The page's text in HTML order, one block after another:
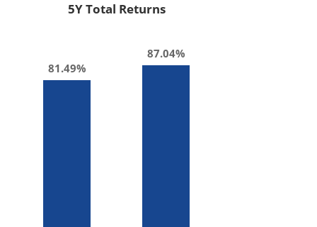
5Y Total Returns
81.49%
87.04%